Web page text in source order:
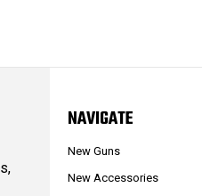
NAVIGATE
New Guns
New Accessories